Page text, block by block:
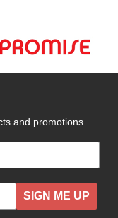
and promotions.
SIGN ME UP